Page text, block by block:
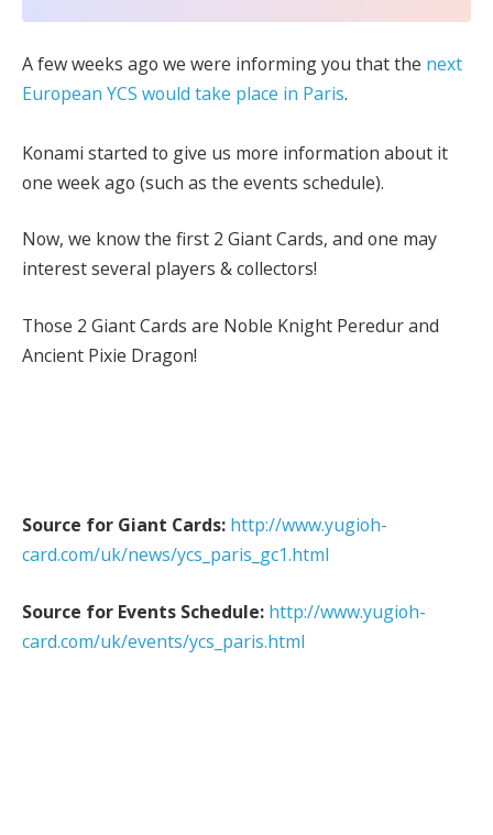
A few weeks ago we were informing you that the next
European YCS would take place in Paris.
Konami started to give us more information about it
one week ago (such as the events schedule).
Now, we know the first 2 Giant Cards, and one may
interest several players & collectors!
Those 2 Giant Cards are Noble Knight Peredur and
Ancient Pixie Dragon!
Source for Giant Cards: http://www.yugioh-
card.com/uk/news/ycs_paris_gc1.html
Source for Events Schedule: http://www.yugioh-
card.com/uk/events/ycs_paris.html